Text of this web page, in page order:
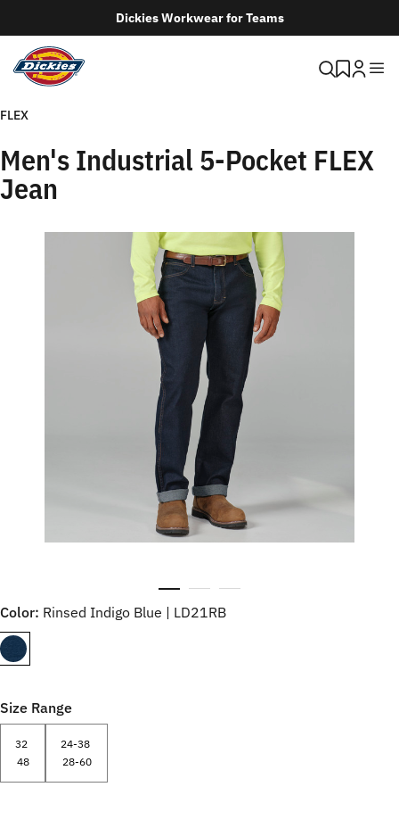
Dickies Workwear for Teams
FLEX
Men's Industrial 5-Pocket FLEX
Jean
Color: Rinsed Indigo Blue | LD21RB
Size Range
32
48
24-38
28-60